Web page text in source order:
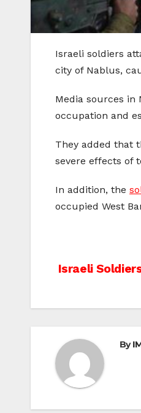
Israeli soldiers
city of Nablus,
Media sources in
occupation and
They added that
severe effects of
In addition, the
occupied West
Post
Israeli
By